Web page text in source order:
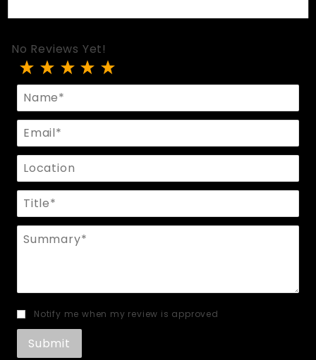
No Reviews Yet!
Review Hedone Halter Top
Name
Email
Location
Title
Summary
Notify me when my review is approved